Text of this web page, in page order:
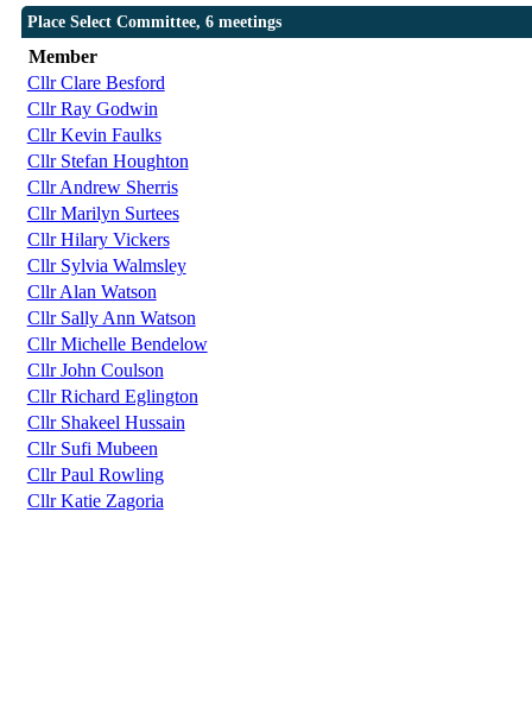
Place Select Committee, 6 meetings
Member
Cllr Clare Besford
Cllr Ray Godwin
Cllr Kevin Faulks
Cllr Stefan Houghton
Cllr Andrew Sherris
Cllr Marilyn Surtees
Cllr Hilary Vickers
Cllr Sylvia Walmsley
Cllr Alan Watson
Cllr Sally Ann Watson
Cllr Michelle Bendelow
Cllr John Coulson
Cllr Richard Eglington
Cllr Shakeel Hussain
Cllr Sufi Mubeen
Cllr Paul Rowling
Cllr Katie Zagoria